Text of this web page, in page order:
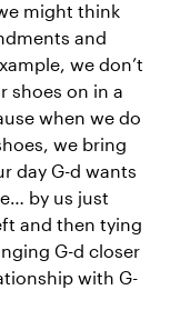
might think
and
we don’t
shoes on in a
when we do
we bring
day G-d wants
by us just
and then tying
G-d closer
with G-